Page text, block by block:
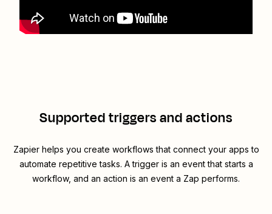
Supported triggers and actions
Zapier helps you create workflows that connect your apps to
automate repetitive tasks. A trigger is an event that starts a
workflow, and an action is an event a Zap performs.